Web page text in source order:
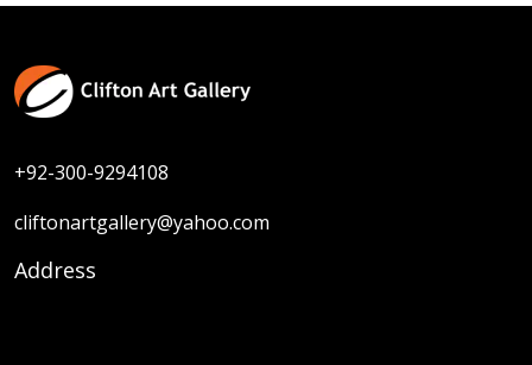
+92-300-9294108
cliftonartgallery@yahoo.com
Address